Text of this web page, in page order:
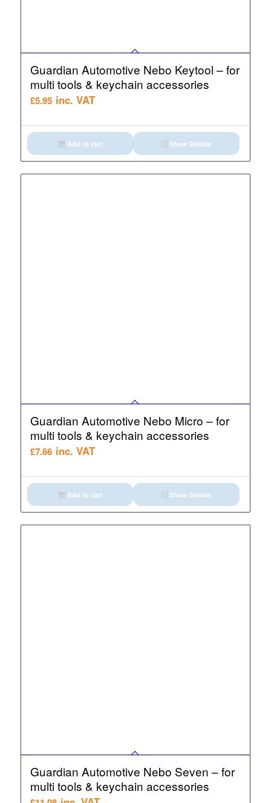
Guardian Automotive Nebo Keytool – for
multi tools & keychain accessories
£5.95 inc. VAT
Add to cart Show Details
Guardian Automotive Nebo Micro – for
multi tools & keychain accessories
£7.66 inc. VAT
Add to cart Show Details
Guardian Automotive Nebo Seven – for
multi tools & keychain accessories